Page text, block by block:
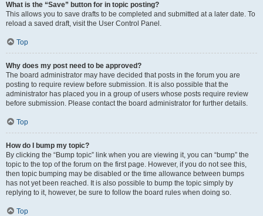
What is the “Save” button for in topic posting?
This allows you to save drafts to be completed and submitted at a later date. To
reload a saved draft, visit the User Control Panel.
Top
Why does my post need to be approved?
The board administrator may have decided that posts in the forum you are
posting to require review before submission. It is also possible that the
administrator has placed you in a group of users whose posts require review
before submission. Please contact the board administrator for further details.
Top
How do I bump my topic?
By clicking the “Bump topic” link when you are viewing it, you can “bump” the
topic to the top of the forum on the first page. However, if you do not see this,
then topic bumping may be disabled or the time allowance between bumps
has not yet been reached. It is also possible to bump the topic simply by
replying to it, however, be sure to follow the board rules when doing so.
Top